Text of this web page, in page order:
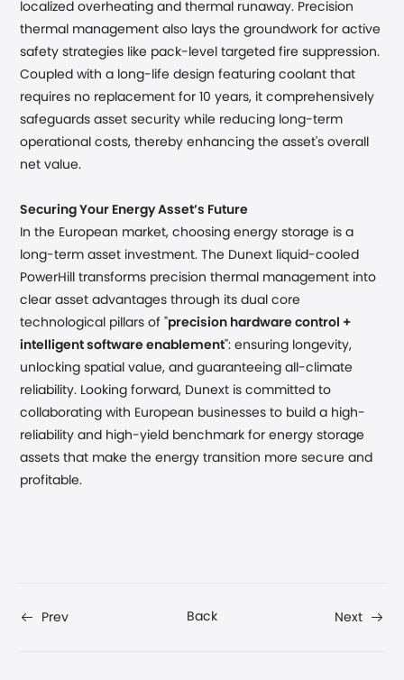
localized overheating and thermal runaway. Precision
thermal management also lays the groundwork for active
safety strategies like pack-level targeted fire suppression.
Coupled with a long-life design featuring coolant that
requires no replacement for 10 years, it comprehensively
safeguards asset security while reducing long-term
operational costs, thereby enhancing the asset's overall
net value.
Securing Your Energy Asset’s Future
In the European market, choosing energy storage is a
long-term asset investment. The Dunext liquid-cooled
PowerHill transforms precision thermal management into
clear asset advantages through its dual core
technological pillars of "precision hardware control +
intelligent software enablement": ensuring longevity,
unlocking spatial value, and guaranteeing all-climate
reliability. Looking forward, Dunext is committed to
collaborating with European businesses to build a high-
reliability and high-yield benchmark for energy storage
assets that make the energy transition more secure and
profitable.
Prev Back Next